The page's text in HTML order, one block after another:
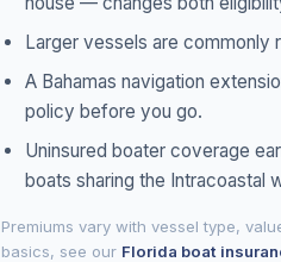
Larger vessels are commonly
A Bahamas navigation
policy before you go.
Uninsured boater coverage
boats sharing the Intracoastal
Premiums vary with vessel type,
basics, see our Florida boat